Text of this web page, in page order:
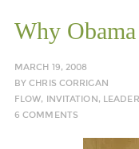
Why
MARCH 19, 2008
BYCHRIS CORRIGAN
FLOW, INVITATION,
6 COMMENTS